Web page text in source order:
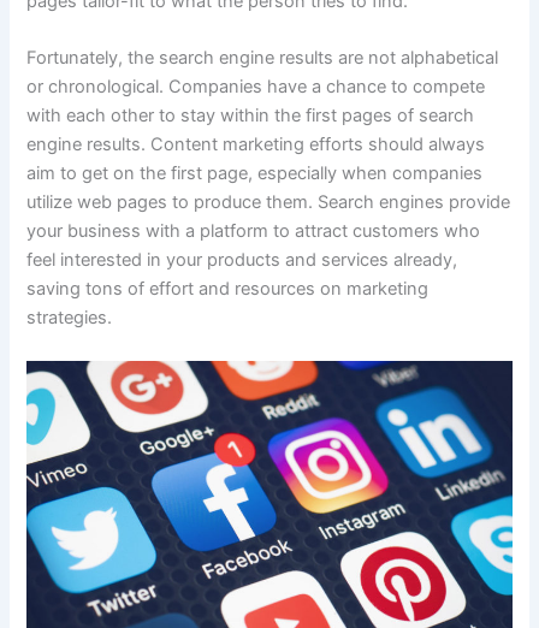
Fortunately, the search engine results are not alphabetical
or chronological. Companies have a chance to compete
with each other to stay within the first pages of search
engine results. Content marketing efforts should always
aim to get on the first page, especially when companies
utilize web pages to produce them. Search engines provide
your business with a platform to attract customers who
feel interested in your products and services already,
saving tons of effort and resources on marketing
strategies.